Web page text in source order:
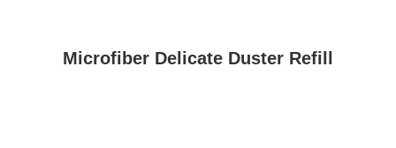
Microfiber Delicate Duster Refill